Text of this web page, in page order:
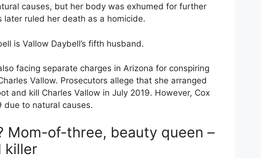
causes, but her body was exhumed for further
ruled her death as a homicide.
is Vallow Daybell’s fifth husband.
facing separate charges in Arizona for conspiring
Vallow. Prosecutors allege that she arranged
and kill Charles Vallow in July 2019. However, Cox
due to natural causes.
Mom-of-three, beauty queen –
killer